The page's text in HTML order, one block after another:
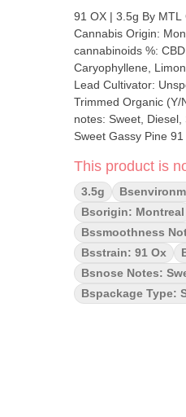
91 OX | 3.5g By MTL Cannabis Strain: 91 OX Lineage (Cross):
Cannabis Origin: Montreal, Quebec Cannabis species: Indica-Dominant Hybrid THC %: 32.5% Other
cannabinoids %:
Caryophyllene, Limonene,
Lead Cultivator: Unspecified Grow medium:
Trimmed Organic (Y/N): No Environment: Indoor
notes: Sweet,
Sweet Gassy Pine 91 OX is an Indica dominant strain that comes from crossing Biscotti and
hairs working their
stench of heavily
This product is
3.5g
Bsorigin: Montreal
Bssmoothness
Bsstrain: 91 Ox
Bsnose Notes:
Bspackage Type: